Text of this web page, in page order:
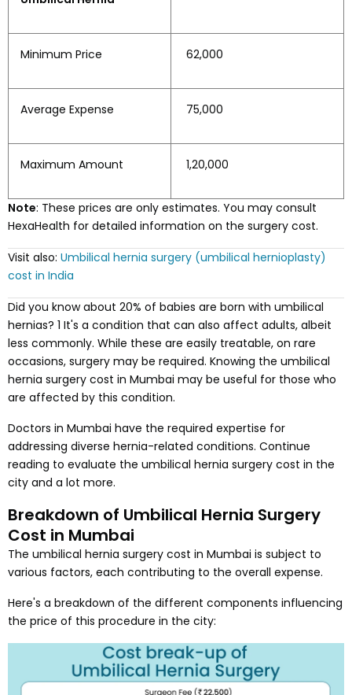
Minimum Price ₹ 62,000
Average Expense ₹ 75,000
Maximum Amount ₹ 1,20,000
Note: These prices are only estimates. You may consult
HexaHealth for detailed information on the surgery cost.
Visit also: Umbilical hernia surgery (umbilical hernioplasty)
cost in India
Did you know about 20% of babies are born with umbilical
hernias? 1 It's a condition that can also affect adults, albeit
less commonly. While these are easily treatable, on rare
occasions, surgery may be required. Knowing the umbilical
hernia surgery cost in Mumbai may be useful for those who
are affected by this condition.
Doctors in Mumbai have the required expertise for
addressing diverse hernia-related conditions. Continue
reading to evaluate the umbilical hernia surgery cost in the
city and a lot more.
Breakdown of Umbilical Hernia Surgery
Cost in Mumbai
The umbilical hernia surgery cost in Mumbai is subject to
various factors, each contributing to the overall expense.
Here's a breakdown of the different components influencing
the price of this procedure in the city: